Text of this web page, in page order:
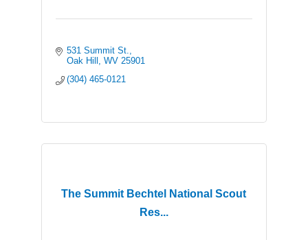
531 Summit St.
Oak Hill
WV 25901
(304) 465-0121
The Summit Bechtel National Scout
Res...